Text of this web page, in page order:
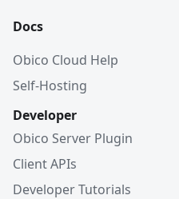
Docs
Obico Cloud Help
Self-Hosting
Developer
Obico Server Plugin
Client APIs
Developer Tutorials